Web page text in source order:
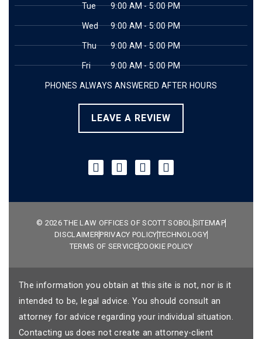
Tue 9:00 AM - 5:00 PM
Wed 9:00 AM - 5:00 PM
Thu 9:00 AM - 5:00 PM
Fri 9:00 AM - 5:00 PM
PHONES ALWAYS ANSWERED AFTER HOURS
LEAVE A REVIEW
© 2026 THE LAW OFFICES OF SCOTT SOBOL SITEMAP
DISCLAIMERPRIVACY POLICYTECHNOLOGY
TERMS OF SERVICECOOKIE POLICY
The information you obtain at this site is not, nor is it
intended to be, legal advice. You should consult an
attorney for advice regarding your individual situation.
Contacting us does not create an attorney-client